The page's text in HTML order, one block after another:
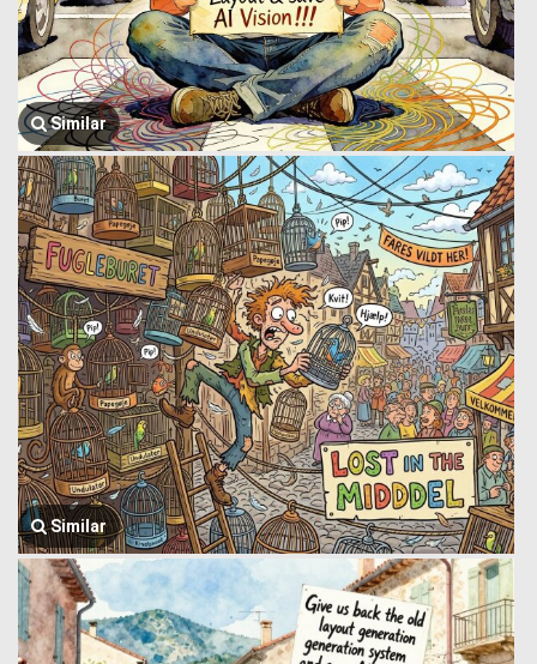
Similar
Similar